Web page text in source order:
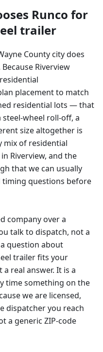
Runco for
trailer
County city does
Riverview
placement to match
residential lots — that
wheel roll-off, a
size altogether is
mix of residential
Riverview, and the
that we can usually
questions before
company over a
talk to dispatch, not a
question about
trailer fits your
real answer. It is a
time something on the
we are licensed,
dispatcher you reach
a generic ZIP-code